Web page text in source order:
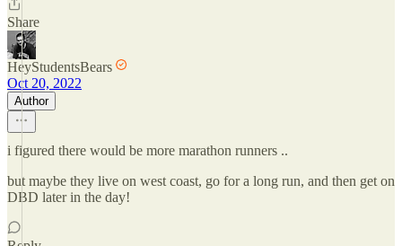
Share
HeyStudentsBears
Oct 20, 2022
Author
i figured there would be more marathon runners ..
but maybe they live on west coast, go for a long run, and then get on
DBD later in the day!